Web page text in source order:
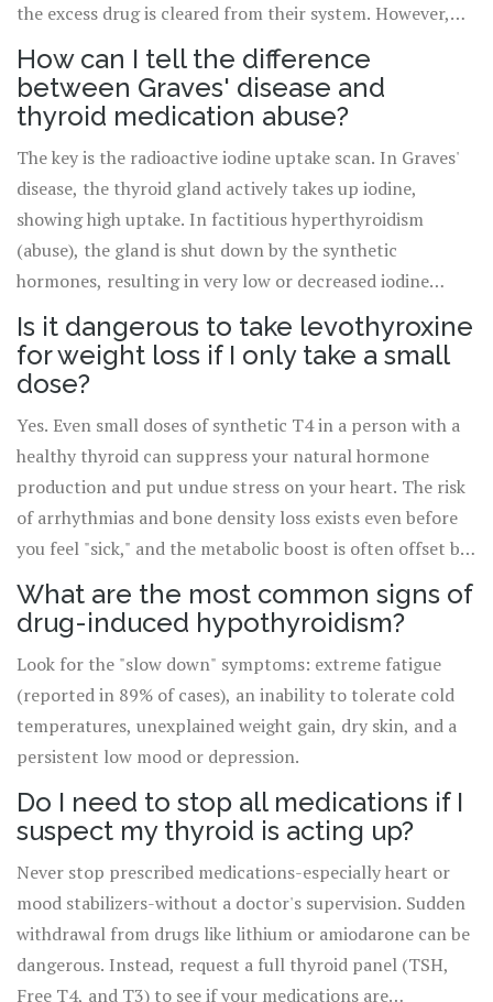
the excess drug is cleared from their system. However,
it's not just about the pills-it's about how you take them.
Taking calcium supplements at the same time as your
thyroid medication can reduce absorption by 35-50%,
leaving you deficient even if you're taking the "right"
dose.
How can I tell the difference
between Graves' disease and
thyroid medication abuse?
The key is the radioactive iodine uptake scan. In Graves'
disease, the thyroid gland actively takes up iodine,
showing high uptake. In factitious hyperthyroidism
(abuse), the gland is shut down by the synthetic
hormones, resulting in very low or decreased iodine
uptake. Additionally, thyroglobulin levels remain low in
abuse cases.
Is it dangerous to take levothyroxine
for weight loss if I only take a small
dose?
Yes. Even small doses of synthetic T4 in a person with a
healthy thyroid can suppress your natural hormone
production and put undue stress on your heart. The risk
of arrhythmias and bone density loss exists even before
you feel "sick," and the metabolic boost is often offset by
the physical toll on your cardiovascular system.
What are the most common signs of
drug-induced hypothyroidism?
Look for the "slow down" symptoms: extreme fatigue
(reported in 89% of cases), an inability to tolerate cold
temperatures, unexplained weight gain, dry skin, and a
persistent low mood or depression.
Do I need to stop all medications if I
suspect my thyroid is acting up?
Never stop prescribed medications-especially heart or
mood stabilizers-without a doctor's supervision. Sudden
withdrawal from drugs like lithium or amiodarone can be
dangerous. Instead, request a full thyroid panel (TSH,
Free T4, and T3) to see if your medications are